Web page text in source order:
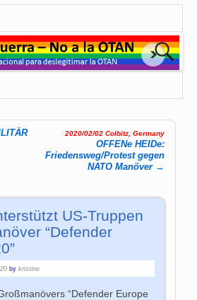
2020/02/02 Colbitz, Germany
OFFENe HEIDe:
Friedensweg/Protest gegen
NATO Manöver →
US-Truppen
“Defender
bykristine
“Defender Europe